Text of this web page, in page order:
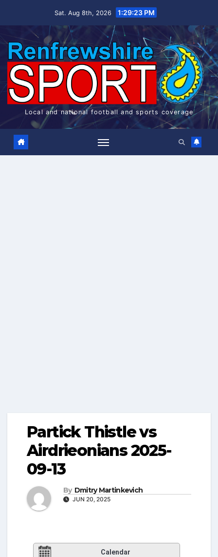
Sat. Aug 8th, 2026 1:29:24 PM
Local and national football and sports coverage
Partick Thistle vs
Airdrieonians 2025-
09-13
By Dmitry Martinkevich
JUN 20, 2025
Calendar